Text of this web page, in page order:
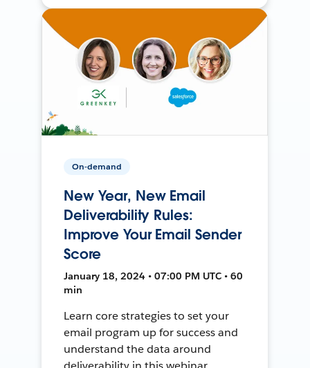
On-demand
New Year, New Email
Deliverability Rules:
Improve Your Email Sender
Score
January 18, 2024 • 07:00 PM UTC • 60
min
Learn core strategies to set your
email program up for success and
understand the data around